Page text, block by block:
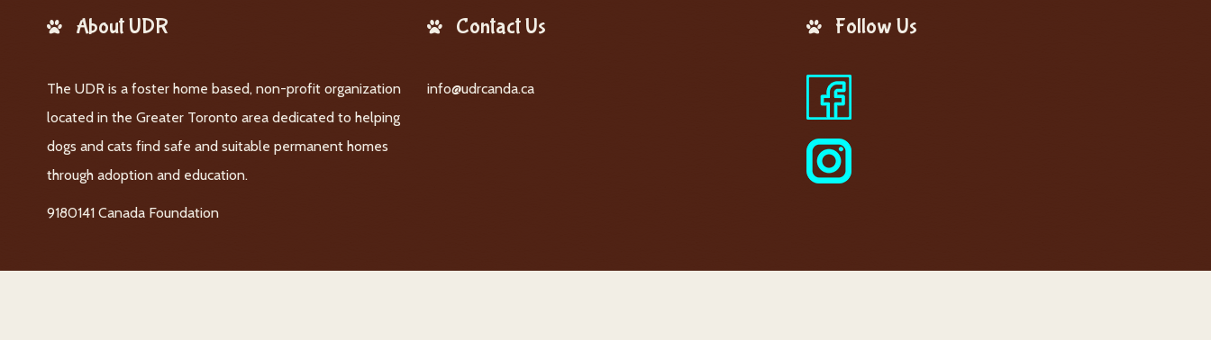
About UDR
The UDR is a foster home based, non-profit organization
located in the Greater Toronto area dedicated to helping
dogs and cats find safe and suitable permanent homes
through adoption and education.
9180141 Canada Foundation
Contact Us
info@udrcanda.ca
Follow Us